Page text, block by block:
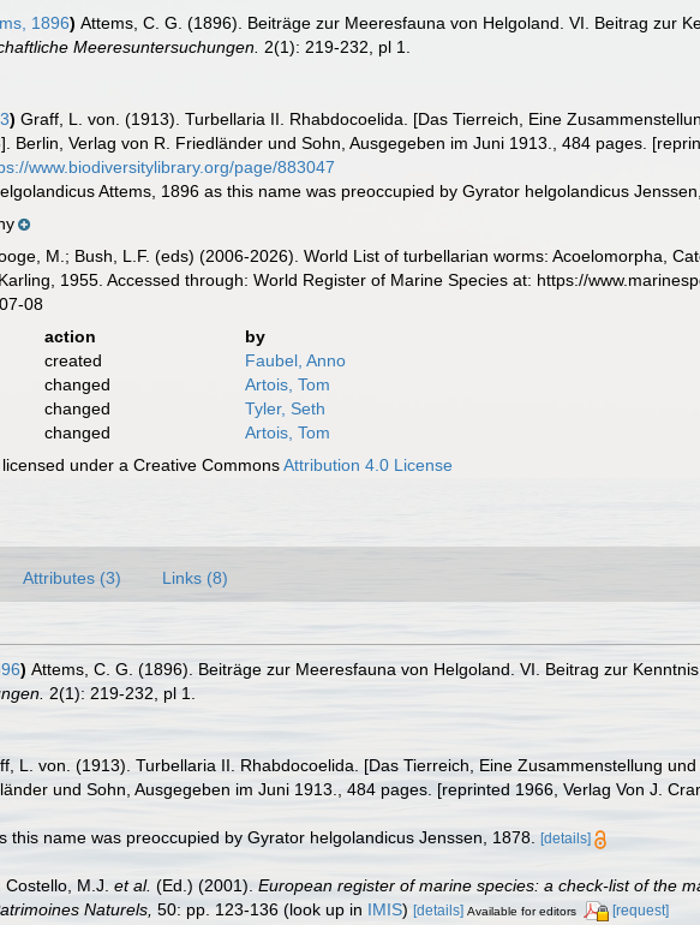
1896) Attems, C. G. (1896). Beiträge zur Meeresfauna von Helgoland. VI. Beitrag zur
Meeresuntersuchungen. 2(1): 219-232, pl 1.
) Graff, L. von. (1913). Turbellaria II. Rhabdocoelida. [Das Tierreich, Eine
Berlin, Verlag von R. Friedländer und Sohn, Ausgegeben im Juni 1913., 484 pages.
www.biodiversitylibrary.org/page/883047
Attems, 1896 as this name was preoccupied by Gyrator helgolandicus
M.; Bush, L.F. (eds) (2006-2026). World List of turbellarian worms: Acoelomorpha,
1955. Accessed through: World Register of Marine Species at: https://
08
action
by
created
Faubel, Anno
changed
Artois, Tom
changed
Tyler, Seth
changed
Artois, Tom
under a Creative CommonsAttribution 4.0 License
Attributes (3) Links (8)
) Attems, C. G. (1896). Beiträge zur Meeresfauna von Helgoland. VI. Beitrag zur
2(1): 219-232, pl 1.
L. von. (1913). Turbellaria II. Rhabdocoelida. [Das Tierreich, Eine Zusammenstellung
und Sohn, Ausgegeben im Juni 1913., 484 pages. [reprinted 1966, Verlag Von J.
name was preoccupied by Gyrator helgolandicus Jenssen, 1878.
[details]
Costello, M.J. et al. (Ed.) (2001). European register of marine species: a check-list of the
Naturels, 50: pp. 123-136 (look up in IMIS) [details] Available for editors [request]